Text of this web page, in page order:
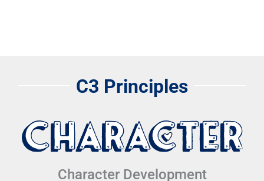
C3 Principles
Character Development